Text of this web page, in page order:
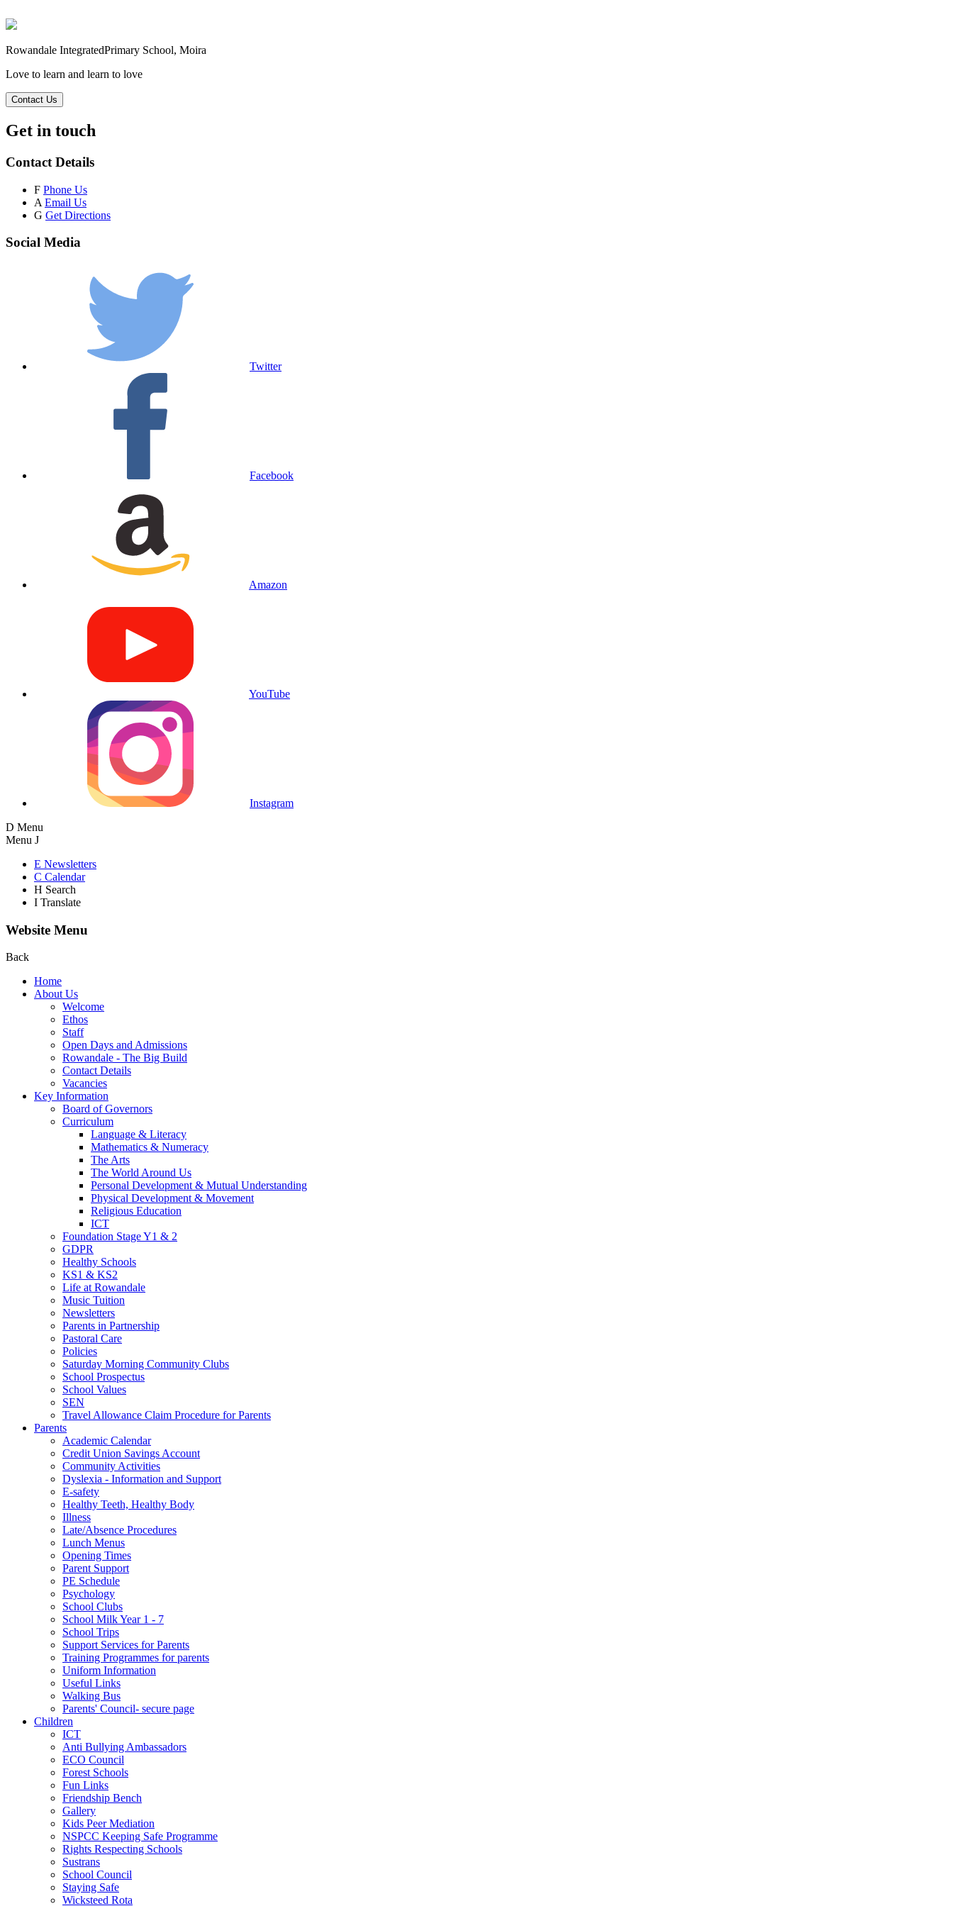
Rowandale IntegratedPrimary School, Moira
Love to learn and learn to love
Contact Us
Get in touch
Contact Details
F Phone Us
A Email Us
G Get Directions
Social Media
Twitter
Facebook
Amazon
YouTube
Instagram
D Menu
Menu J
E Newsletters
C Calendar
H Search
I Translate
Website Menu
Back
Home
About Us
Welcome
Ethos
Staff
Open Days and Admissions
Rowandale - The Big Build
Contact Details
Vacancies
Key Information
Board of Governors
Curriculum
Language & Literacy
Mathematics & Numeracy
The Arts
The World Around Us
Personal Development & Mutual Understanding
Physical Development & Movement
Religious Education
ICT
Foundation Stage Y1 & 2
GDPR
Healthy Schools
KS1 & KS2
Life at Rowandale
Music Tuition
Newsletters
Parents in Partnership
Pastoral Care
Policies
Saturday Morning Community Clubs
School Prospectus
School Values
SEN
Travel Allowance Claim Procedure for Parents
Parents
Academic Calendar
Credit Union Savings Account
Community Activities
Dyslexia - Information and Support
E-safety
Healthy Teeth, Healthy Body
Illness
Late/Absence Procedures
Lunch Menus
Opening Times
Parent Support
PE Schedule
Psychology
School Clubs
School Milk Year 1 - 7
School Trips
Support Services for Parents
Training Programmes for parents
Uniform Information
Useful Links
Walking Bus
Parents' Council- secure page
Children
ICT
Anti Bullying Ambassadors
ECO Council
Forest Schools
Fun Links
Friendship Bench
Gallery
Kids Peer Mediation
NSPCC Keeping Safe Programme
Rights Respecting Schools
Sustrans
School Council
Staying Safe
Wicksteed Rota